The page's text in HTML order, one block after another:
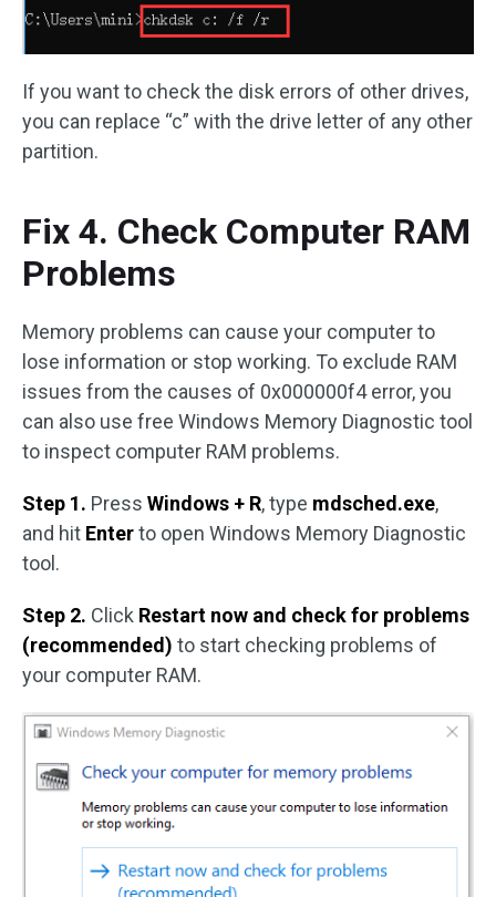
If you want to check the disk errors of other drives,
you can replace “c” with the drive letter of any other
partition.
Fix 4. Check Computer RAM
Problems
Memory problems can cause your computer to
lose information or stop working. To exclude RAM
issues from the causes of 0x000000f4 error, you
can also use free Windows Memory Diagnostic tool
to inspect computer RAM problems.
Step 1. Press Windows + R, type mdsched.exe,
and hit Enterto open Windows Memory Diagnostic
tool.
Step 2. Click Restart now and check for problems
(recommended) to start checking problems of
your computer RAM.